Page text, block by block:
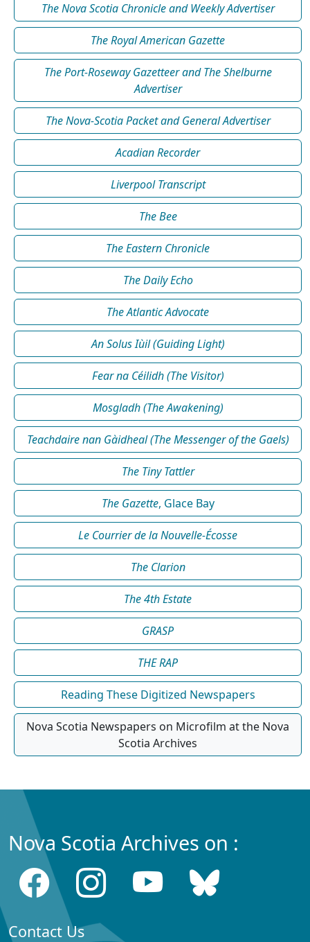
The Nova Scotia Chronicle and Weekly Advertiser
The Royal American Gazette
The Port-Roseway Gazetteer and The Shelburne
Advertiser
The Nova-Scotia Packet and General Advertiser
Acadian Recorder
Liverpool Transcript
The Bee
The Eastern Chronicle
The Daily Echo
The Atlantic Advocate
An Solus Iùil (Guiding Light)
Fear na Céilidh (The Visitor)
Mosgladh (The Awakening)
Teachdaire nan Gàidheal (The Messenger of the Gaels)
The Tiny Tattler
The Gazette, Glace Bay
Le Courrier de la Nouvelle-Écosse
The Clarion
The 4th Estate
GRASP
THE RAP
Reading These Digitized Newspapers
Nova Scotia Newspapers on Microfilm at the Nova
Scotia Archives
Nova Scotia Archives on :
Contact Us